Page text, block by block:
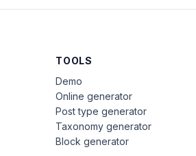
TOOLS
Demo
Online generator
Post type generator
Taxonomy generator
Block generator